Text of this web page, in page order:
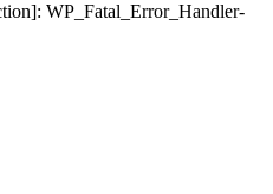
WP_Fatal_Error_Handler-